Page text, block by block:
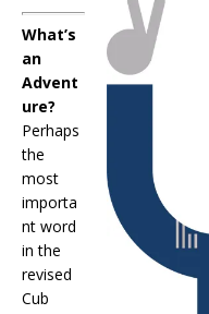
What’s
an
Advent
ure?
Perhaps
the
most
importa
nt word
in the
revised
Cub